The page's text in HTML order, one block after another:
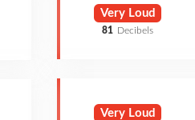
Very Loud
81 Decibels
Very Loud